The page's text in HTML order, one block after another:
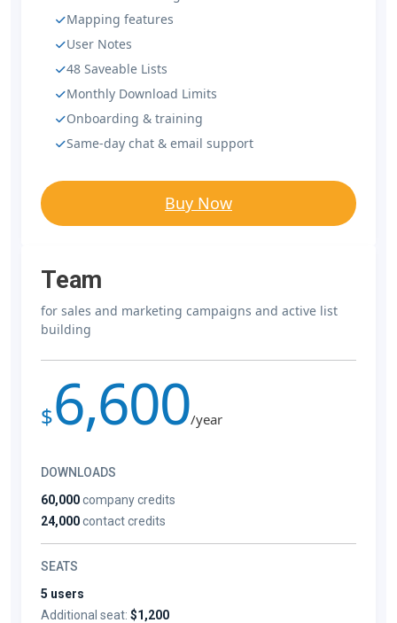
Mapping features
User Notes
48 Saveable Lists
Monthly Download Limits
Onboarding & training
Same-day chat & email support
Buy Now
Team
for sales and marketing campaigns and active list
building
$6,600/year
DOWNLOADS
60,000company credits
24,000contact credits
SEATS
5 users
Additional seat: $1,200